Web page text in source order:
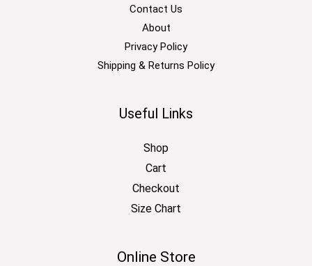
Contact Us
About
Privacy Policy
Shipping & Returns Policy
Useful Links
Shop
Cart
Checkout
Size Chart
Online Store